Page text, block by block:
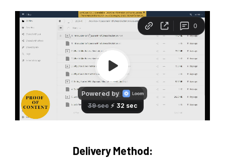
Delivery Method: